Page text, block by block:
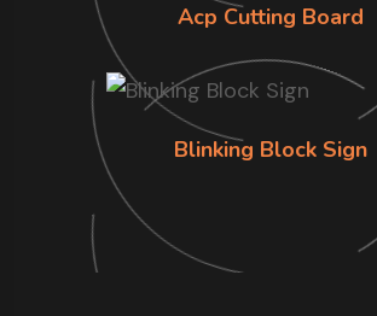
Acp Cutting Board
Blinking Block Sign